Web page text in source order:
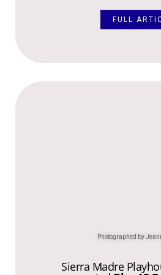
FULL
Photographed by
Sierra Madre